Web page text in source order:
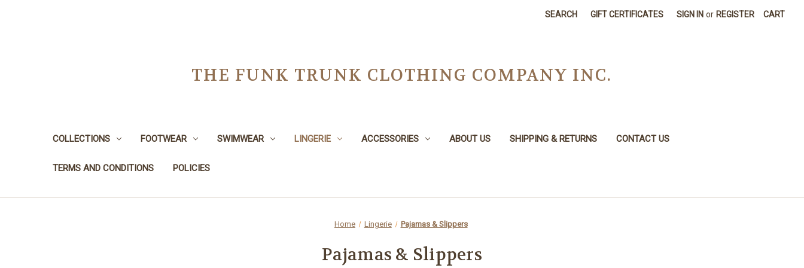
SEARCH GIFT CERTIFICATES SIGN IN or REGISTER CART
THE FUNK TRUNK CLOTHING COMPANY INC.
COLLECTIONS FOOTWEAR SWIMWEAR LINGERIE ACCESSORIES ABOUT US SHIPPING & RETURNS CONTACT US
TERMS AND CONDITIONS POLICIES
Home Lingerie Pajamas & Slippers
Pajamas & Slippers